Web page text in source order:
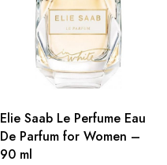
Elie Saab Le Perfume Eau
De Parfum for Women –
90 ml